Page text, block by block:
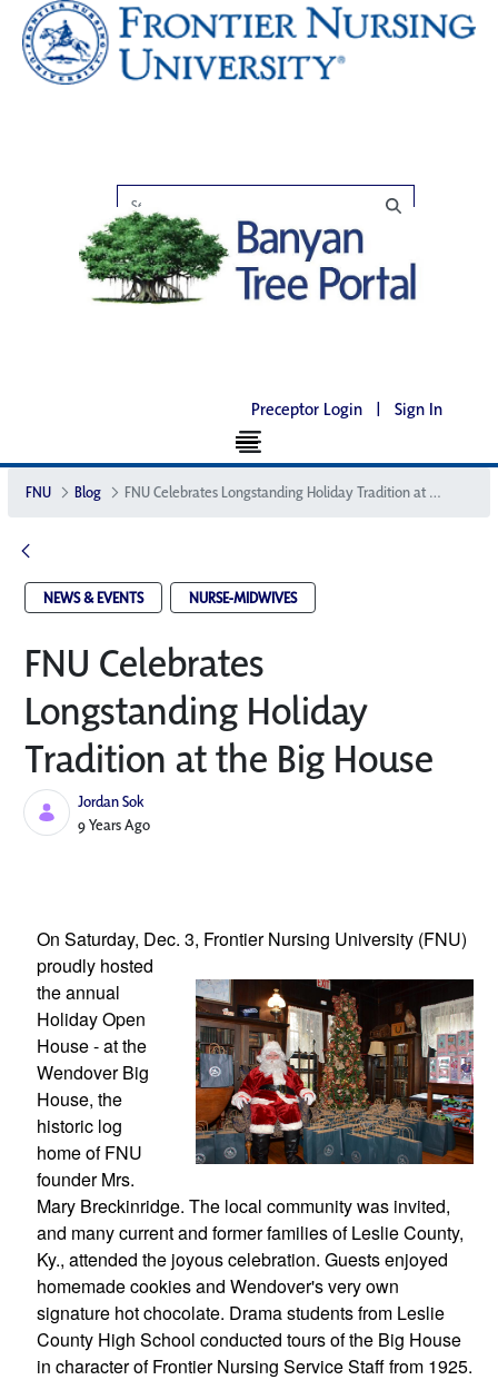
Preceptor Login | Sign In
FNU Blog FNU Celebrates Longstanding Holiday Tradition at the Big House
NEWS & EVENTS NURSE-MIDWIVES
FNU Celebrates
Longstanding Holiday
Tradition at the Big House
Jordan Sok
Published Date
9 Years Ago
On Saturday, Dec. 3, Frontier Nursing University (FNU)
proudly hosted
the annual
Holiday Open
House - at the
Wendover Big
House, the
historic log
home of FNU
founder Mrs.
Mary Breckinridge. The local community was invited,
and many current and former families of Leslie County,
Ky., attended the joyous celebration. Guests enjoyed
homemade cookies and Wendover's very own
signature hot chocolate. Drama students from Leslie
County High School conducted tours of the Big House
in character of Frontier Nursing Service Staff from 1925.